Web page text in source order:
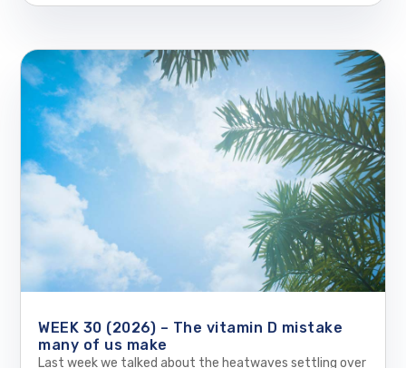
WEEK 30 (2026) – The vitamin D mistake
many of us make
Last week we talked about the heatwaves settling over